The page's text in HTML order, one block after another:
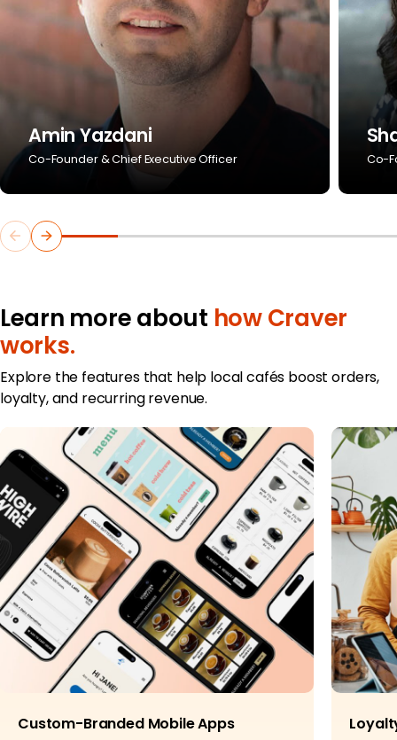
Amin Yazdani
Co-Founder & Chief Executive Officer Co-
Learn more about how Craver
works.
Explore the features that help local cafés boost orders,
loyalty, and recurring revenue.
Custom-Branded Mobile Apps